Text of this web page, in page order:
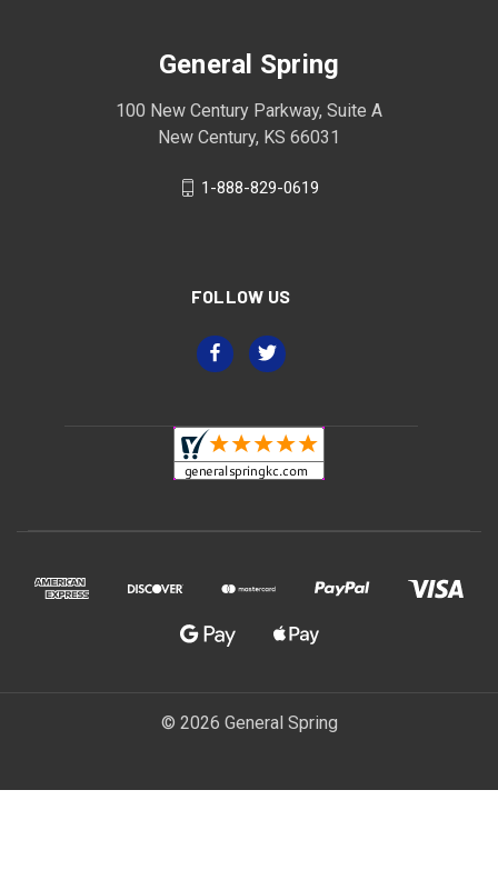
General Spring
100 New Century Parkway, Suite A
New Century, KS 66031
1-888-829-0619
FOLLOW US
© 2026 General Spring